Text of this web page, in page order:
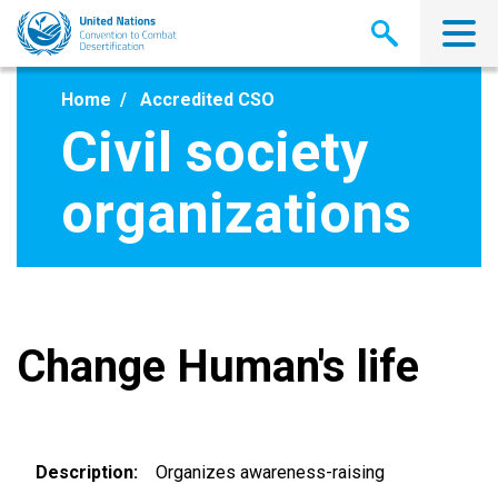
Skip
main
Home Accredited CSO
Civil society
organizations
Change Human's life
Description
Organizes awareness-raising